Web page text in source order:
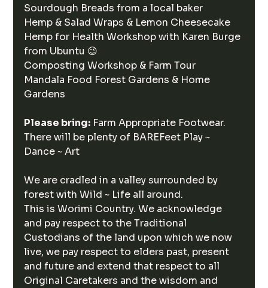
Sourdough Breads from a local baker
Hemp & Salad Wraps & Lemon Cheesecake
Hemp for Health Workshop with Karen Burge
from Ubuntu 😉
Composting Workshop & Farm Tour
Mandala Food Forest Gardens & Home
Gardens
Please bring: Farm Appropriate Footwear.
There will be plenty of BAREFeet Play ~
Dance ~ Art
We are cradled in a valley surrounded by
forest with Wild ~ Life all around.
This is Worimi Country. We acknowledge
and pay respect to the Traditional
Custodians of the land upon which we now
live, we pay respect to elders past, present
and future and extend that respect to all
Original Caretakers and the wisdom and